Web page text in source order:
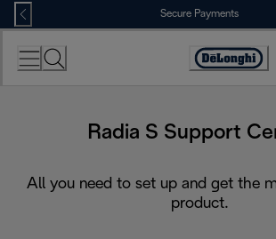
Skip
to
Content
Secure Payments
Accessibility
Radia S Support
All you need to set up and get the
product.